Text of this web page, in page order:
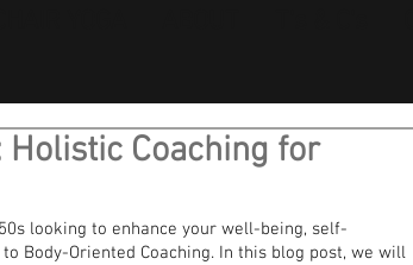
Coaching for
looking to enhance your well-being, self-
Body-Oriented Coaching. In this blog post, we will